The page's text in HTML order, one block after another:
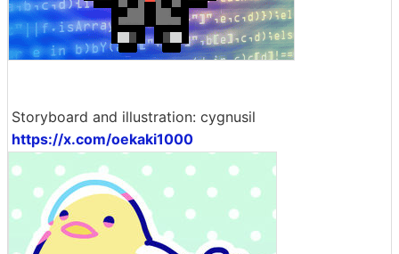
Storyboard and illustration: cygnusil
https://x.com/oekaki1000